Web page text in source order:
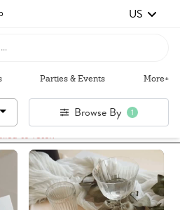
US
Parties & Events More+
to fetch
Browse By 1